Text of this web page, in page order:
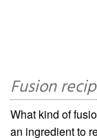
Fusion
What kind of
an ingredient to